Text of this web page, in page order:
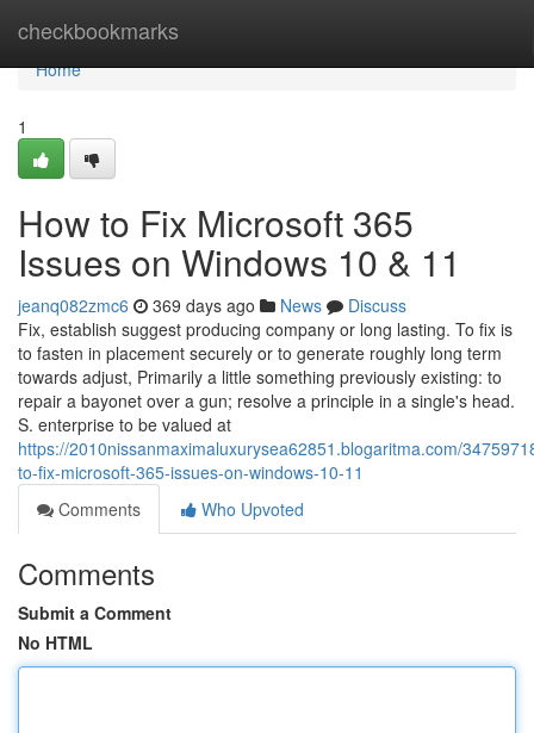
checkbookmarks
Home
Home
1
How to Fix Microsoft 365
Issues on Windows 10 & 11
jeanq082zmc6 369 days ago News
Discuss
Fix, establish suggest producing company or long lasting. To fix is
to fasten in placement securely or to generate roughly long term
towards adjust, Primarily a little something previously existing: to
repair a bayonet over a gun; resolve a principle in a single's head.
S. enterprise to be valued at
https://2010nissanmaximaluxurysea62851.blogaritma.com/
to-fix-microsoft-365-issues-on-windows-10-11
Comments
Who Upvoted
Comments
Submit a Comment
No HTML